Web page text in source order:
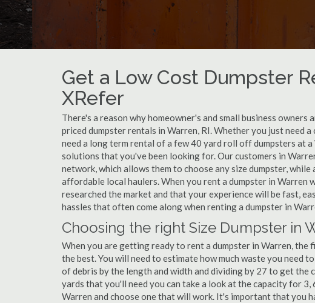
Get a Low Cost Dumpster
XRefer
There's a reason why homeowner's and small business
priced dumpster rentals in Warren, RI. Whether you just need
need a long term rental of a few 40 yard roll off dumpsters at
solutions that you've been looking for. Our customers in
network, which allows them to choose any size dumpster,
affordable local haulers. When you rent a dumpster in Warren
researched the market and that your experience will be fast,
hassles that often come along when renting a dumpster in
Choosing the right Size Dumpster in
When you are getting ready to rent a dumpster in Warren, the
the best. You will need to estimate how much waste you need
of debris by the length and width and dividing by 27 to get the
yards that you'll need you can take a look at the capacity for 3,
Warren and choose one that will work. It's important that you